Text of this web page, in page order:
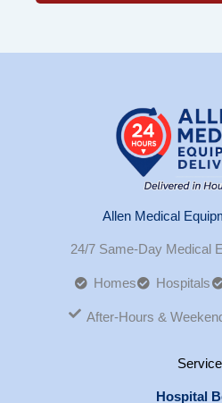
Allen Medical
24/7 Same-Day Medical
Homes Hospitals
After-Hours &
Service
Hospital